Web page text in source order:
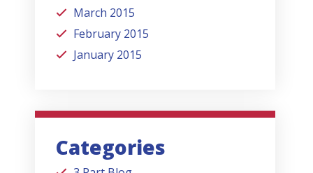
March 2015
February 2015
January 2015
Categories